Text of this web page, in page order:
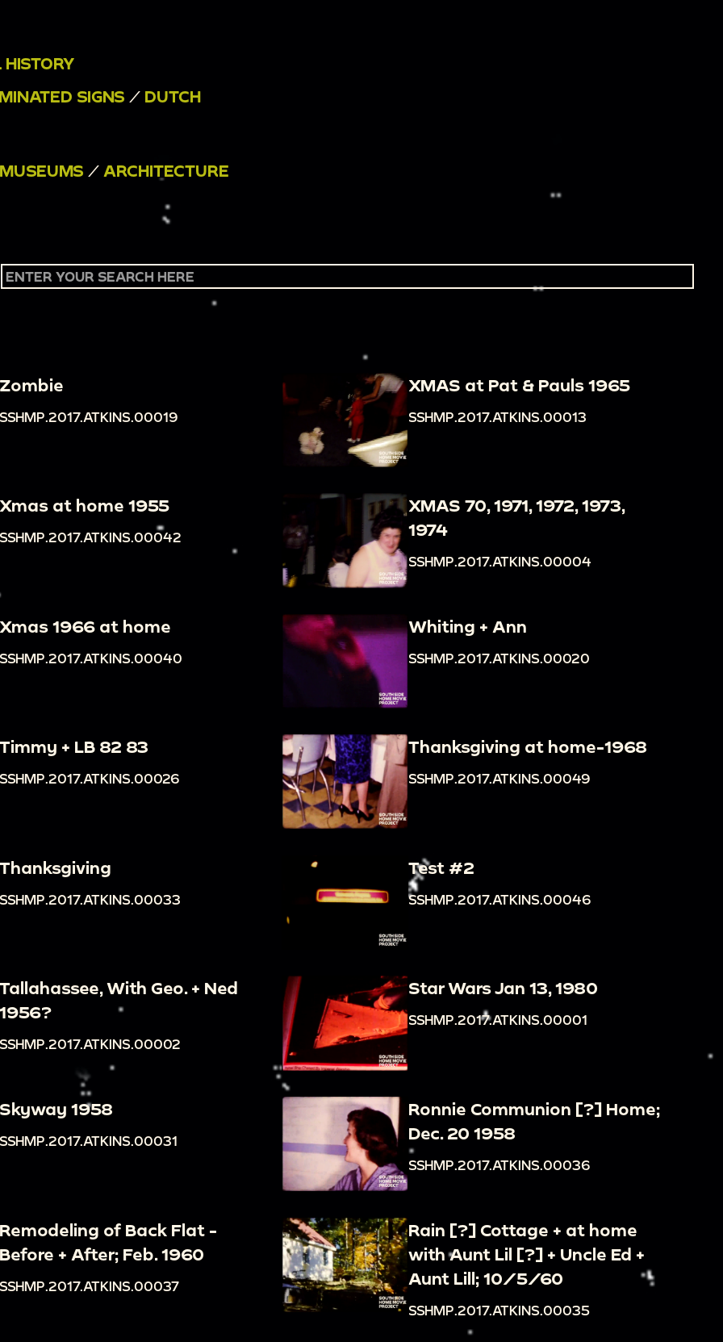
SIGNS / DUTCH
MUSEUMS / ARCHITECTURE
Zombie
SSHMP.2017.ATKINS.00019
XMAS at Pat & Pauls 1965
SSHMP.2017.ATKINS.00013
Xmas at home 1955
SSHMP.2017.ATKINS.00042
XMAS 70, 1971, 1972, 1973,
1974
SSHMP.2017.ATKINS.00004
Xmas 1966 at home
SSHMP.2017.ATKINS.00040
Whiting + Ann
SSHMP.2017.ATKINS.00020
Timmy + LB 82 83
SSHMP.2017.ATKINS.00026
Thanksgiving at home-1968
SSHMP.2017.ATKINS.00049
Thanksgiving
SSHMP.2017.ATKINS.00033
Test #2
SSHMP.2017.ATKINS.00046
Tallahassee, With Geo. + Ned
1956?
SSHMP.2017.ATKINS.00002
Star Wars Jan 13, 1980
SSHMP.2017.ATKINS.00001
Skyway 1958
SSHMP.2017.ATKINS.00031
Ronnie Communion [?] Home;
Dec. 20 1958
SSHMP.2017.ATKINS.00036
Remodeling of Back Flat -
Before + After; Feb. 1960
SSHMP.2017.ATKINS.00037
Rain [?] Cottage + at home
with Aunt Lil [?] + Uncle Ed +
Aunt Lill; 10/5/60
SSHMP.2017.ATKINS.00035